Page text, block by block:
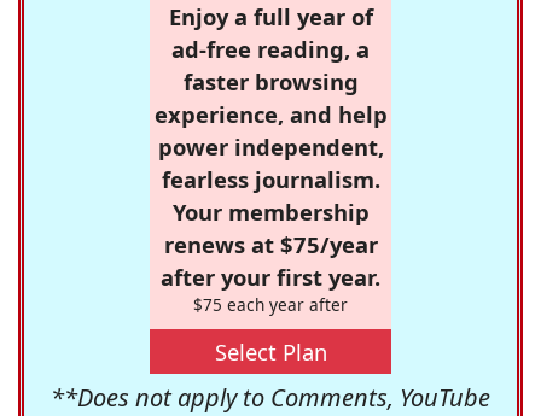
Enjoy a full year of
ad-free reading, a
faster browsing
experience, and help
power independent,
fearless journalism.
Your membership
renews at $75/year
after your first year.
$75 each year after
Select Plan
**Does not apply to Comments, YouTube